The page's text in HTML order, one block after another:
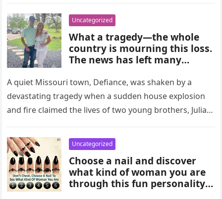
comfortable in heavy traffic
or hot weather.
Uncategorized
What a tragedy—the whole
country is mourning this loss.
The news has left many
people are sharing their grief
and memories as they wait for
more details to emerge.
A quiet Missouri town, Defiance, was shaken by a
devastating tragedy when a sudden house explosion
and fire claimed the lives of two young brothers, Julian,
Uncategorized
Choose a nail and discover
what kind of woman you are
through this fun personality